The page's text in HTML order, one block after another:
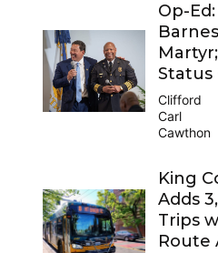
Op-
Status
Clifford
Carl
Cawthon
King
Adds
Trips
Route